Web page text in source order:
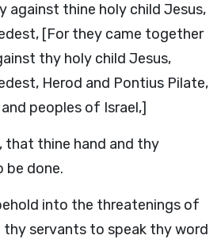
against thine holy child Jesus,
[For they came together
thy holy child Jesus,
Herod and Pontius Pilate,
peoples of Israel,]
that thine hand and thy
be done.
into the threatenings of
servants to speak thy word